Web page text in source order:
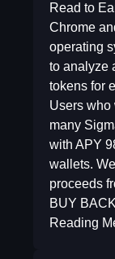
Read to
Chrome
operating
to analyze
tokens for
Users who
many
with APY
wallets.
proceeds
BUY
Reading